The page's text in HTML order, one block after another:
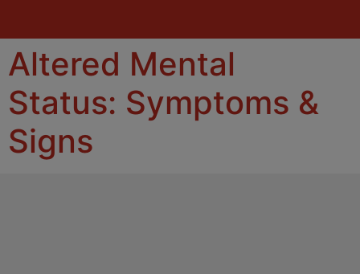
Altered Mental
Status: Symptoms &
Signs